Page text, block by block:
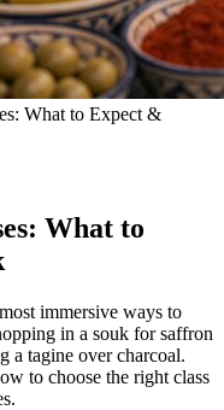
What to Expect &
What to
immersive ways to
in a souk for saffron
a tagine over charcoal.
to choose the right class